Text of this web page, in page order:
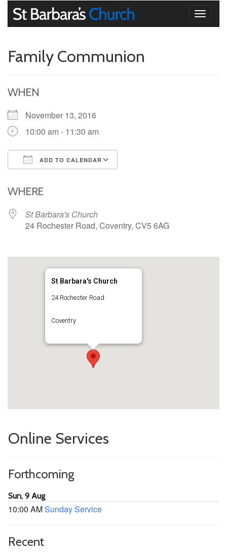
Toggle
Family Communion
WHEN
November 13, 2016
10:00 am - 11:30 am
ADD TO CALENDAR
WHERE
St Barbara's Church
24 Rochester Road, Coventry, CV5 6AG
St Barbara's Church
24 Rochester Road
Coventry
Online Services
Forthcoming
Sun, 9 Aug
10:00 AMSunday Service
Recent